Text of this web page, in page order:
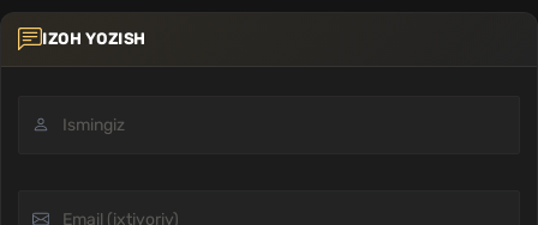
IZOH YOZISH